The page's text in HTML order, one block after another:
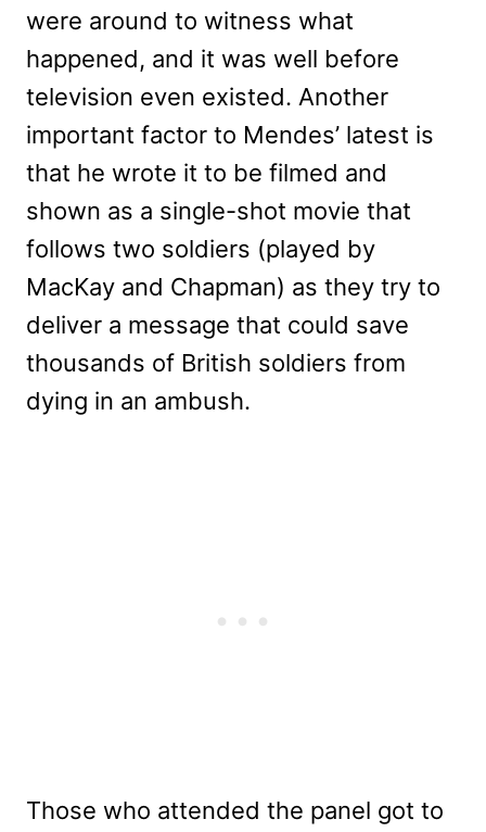
were around to witness what
happened, and it was well before
television even existed. Another
important factor to Mendes’ latest is
that he wrote it to be filmed and
shown as a single-shot movie that
follows two soldiers (played by
MacKay and Chapman) as they try to
deliver a message that could save
thousands of British soldiers from
dying in an ambush.
Those who attended the panel got to